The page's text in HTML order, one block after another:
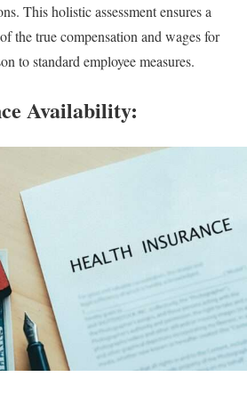
This holistic assessment ensures a
the true compensation and wages for
to standard employee measures.
Availability: